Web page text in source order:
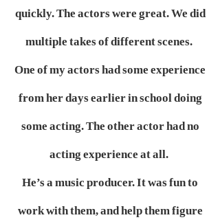
quickly. The actors were great. We did
multiple takes of different scenes.
One of my actors had some experience
from her days earlier in school doing
some acting. The other actor had no
acting experience at all.
He’s a music producer. It was fun to
work with them, and help them figure